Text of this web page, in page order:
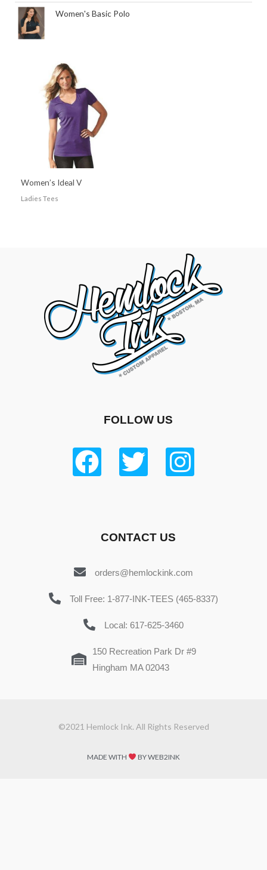
Women's Basic Polo
Women’s Ideal V
Ladies Tees
FOLLOW US
CONTACT US
orders@hemlockink.com
Toll Free: 1-877-INK-TEES (465-8337)
Local: 617-625-3460
150 Recreation Park Dr #9
Hingham MA 02043
©2021 Hemlock Ink. All Rights Reserved
MADE WITH BY WEB2INK